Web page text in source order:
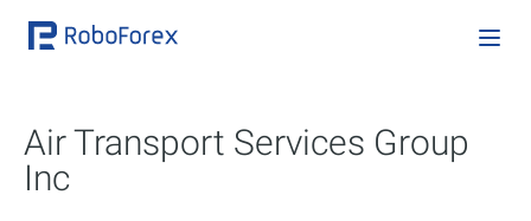
Air Transport Services Group
Inc